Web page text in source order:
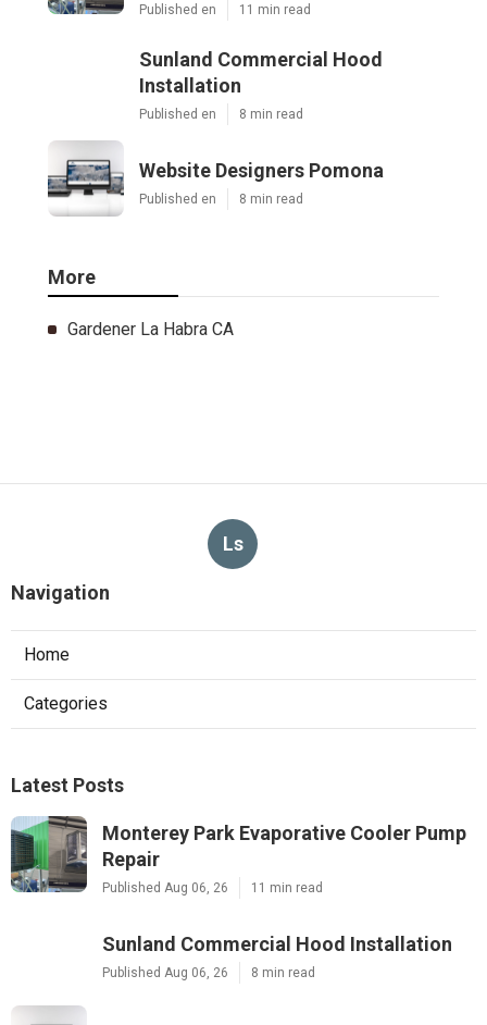
Published en 11 min read
Sunland Commercial Hood
Installation
Published en 8 min read
Website Designers Pomona
Published en 8 min read
More
Gardener La Habra CA
Ls
Navigation
Home
Categories
Latest Posts
Monterey Park Evaporative Cooler Pump
Repair
Published Aug 06, 26 11 min read
Sunland Commercial Hood Installation
Published Aug 06, 26 8 min read